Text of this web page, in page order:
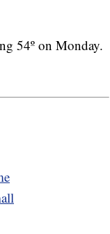
54º on Monday.